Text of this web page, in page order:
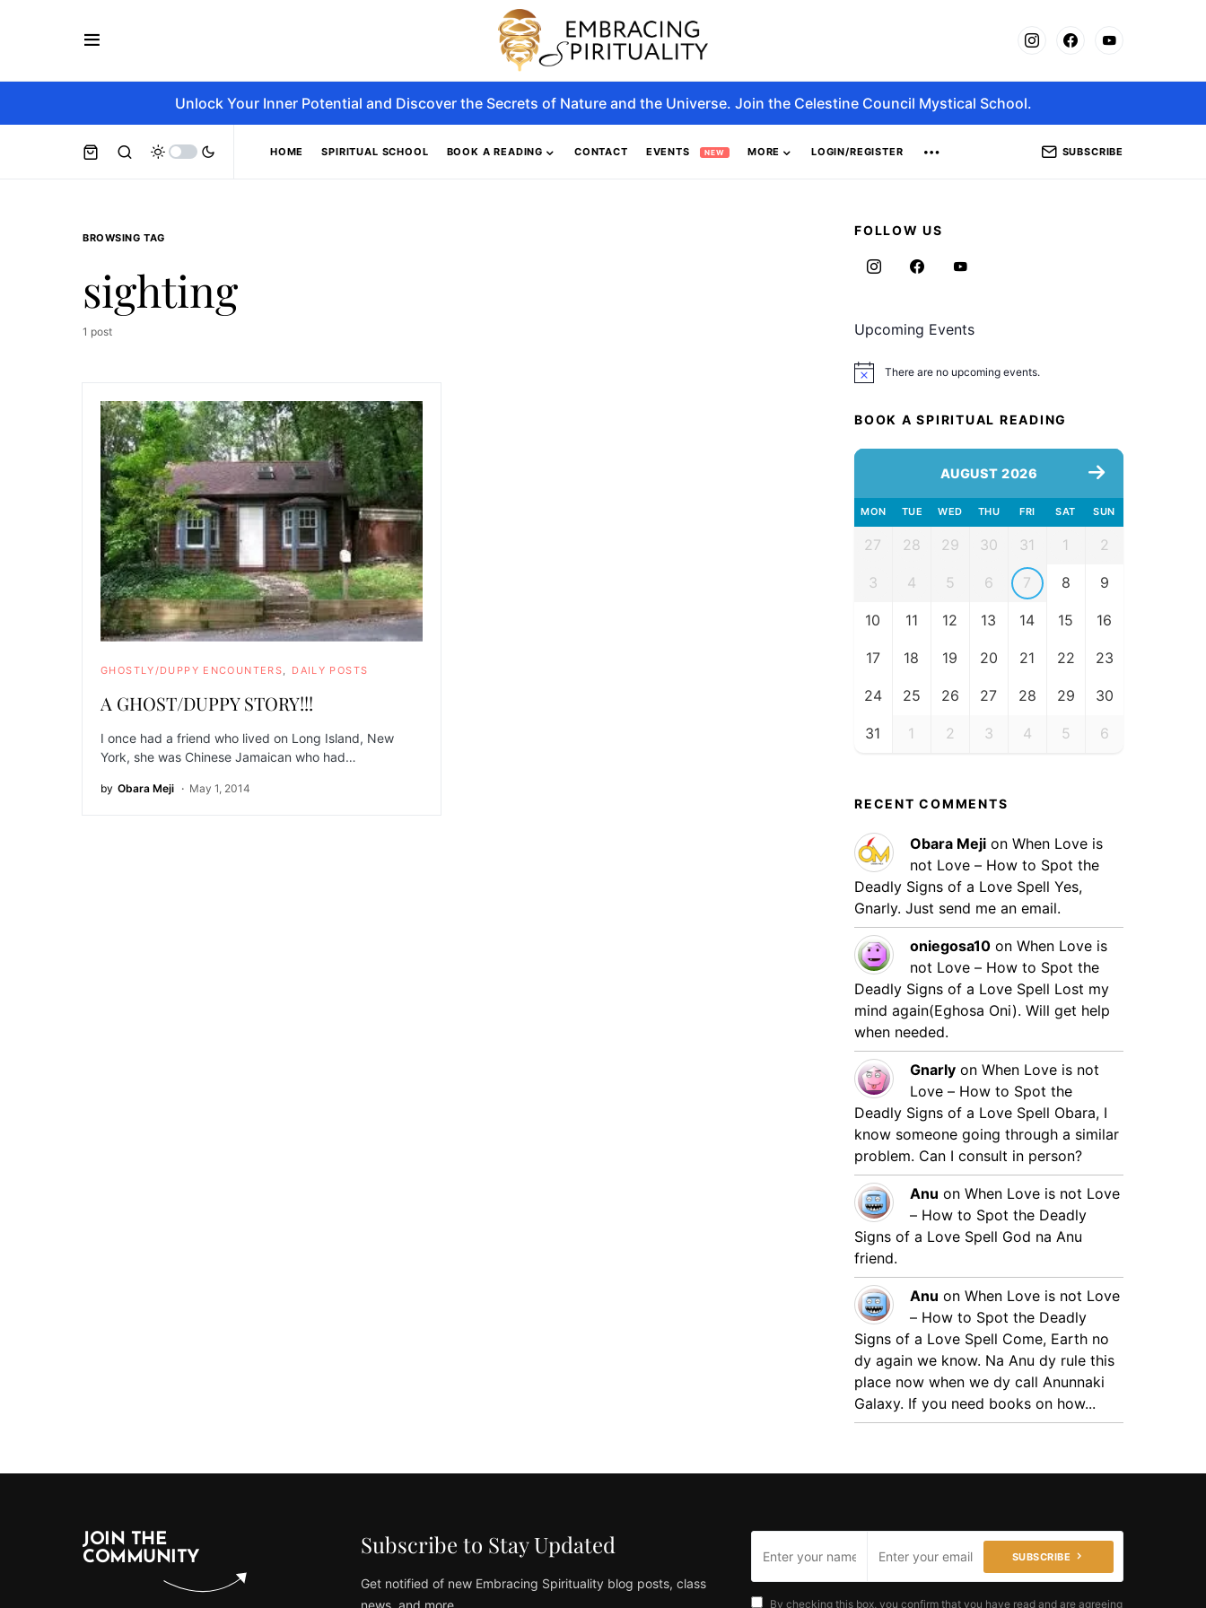
Unlock Your Inner Potential and Discover the Secrets of Nature and the Universe. Join the Celestine Council Mystical School.
HOME SPIRITUAL SCHOOL BOOK A READING CONTACT EVENTS NEW MORE LOGIN/REGISTER SUBSCRIBE
BROWSING TAG
sighting
1 post
GHOSTLY/DUPPY ENCOUNTERS DAILY POSTS
A GHOST/DUPPY STORY!!!
I once had a friend who lived on Long Island, New
York, she was Chinese Jamaican who had…
by Obara Meji May 1, 2014
FOLLOW US
Upcoming Events
Notice There are no upcoming events.
BOOK A SPIRITUAL READING
AUGUST 2026
MON TUE WED THU FRI SAT SUN
27 28 29 30 31 1 2
3 4 5 6 7 8 9
10 11 12 13 14 15 16
17 18 19 20 21 22 23
24 25 26 27 28 29 30
31 1 2 3 4 5 6
RECENT COMMENTS
Obara Meji on When Love is
not Love – How to Spot the
Deadly Signs of a Love Spell Yes,
Gnarly. Just send me an email.
oniegosa10 on When Love is
not Love – How to Spot the
Deadly Signs of a Love Spell Lost my
mind again(Eghosa Oni). Will get help
when needed.
Gnarly on When Love is not
Love – How to Spot the
Deadly Signs of a Love Spell Obara, I
know someone going through a similar
problem. Can I consult in person?
Anu on When Love is not Love
– How to Spot the Deadly
Signs of a Love Spell God na Anu
friend.
Anu on When Love is not Love
– How to Spot the Deadly
Signs of a Love Spell Come, Earth no
dy again we know. Na Anu dy rule this
place now when we dy call Anunnaki
Galaxy. If you need books on how...
JOIN THE
COMMUNITY
Subscribe to Stay Updated
Get notified of new Embracing Spirituality blog posts, class
news, and more
SUBSCRIBE
By checking this box, you confirm that you have read and are agreeing